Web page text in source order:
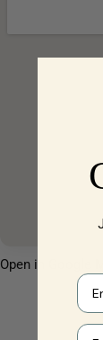
Open in Google
First